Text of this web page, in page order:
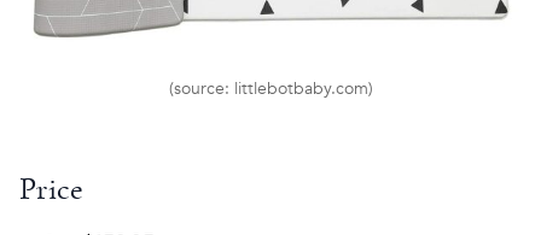
(source: littlebotbaby.com)
Price